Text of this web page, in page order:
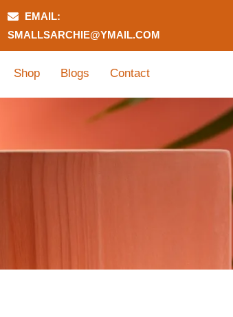
EMAIL:
SMALLSARCHIE@YMAIL.COM
Shop Blogs Contact